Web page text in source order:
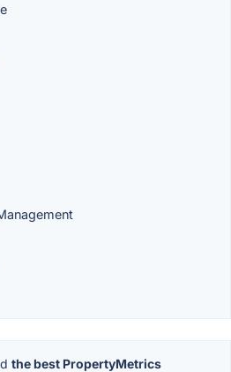
the best PropertyMetrics